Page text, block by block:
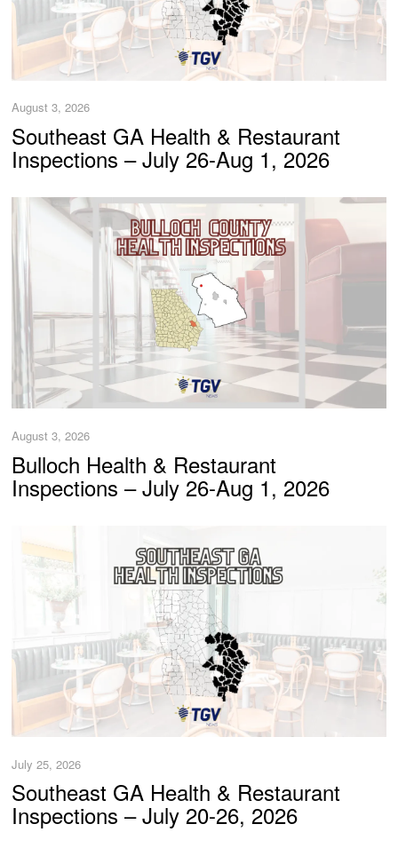
August 3, 2026
Southeast GA Health & Restaurant
Inspections – July 26-Aug 1, 2026
August 3, 2026
Bulloch Health & Restaurant
Inspections – July 26-Aug 1, 2026
July 25, 2026
Southeast GA Health & Restaurant
Inspections – July 20-26, 2026